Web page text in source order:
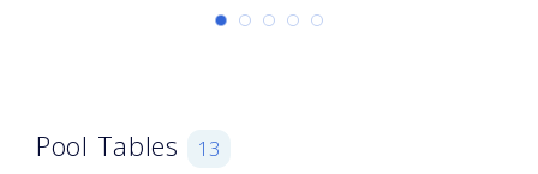
Pool Tables 13